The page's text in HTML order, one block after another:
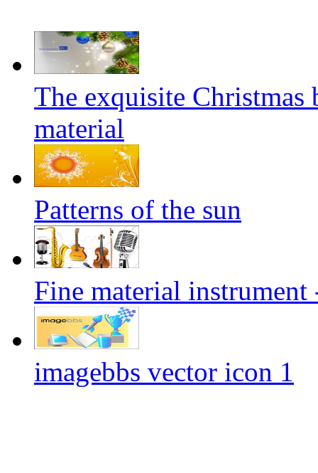
The exquisite
material
Patterns of the sun
Fine material
imagebbs vector icon 1